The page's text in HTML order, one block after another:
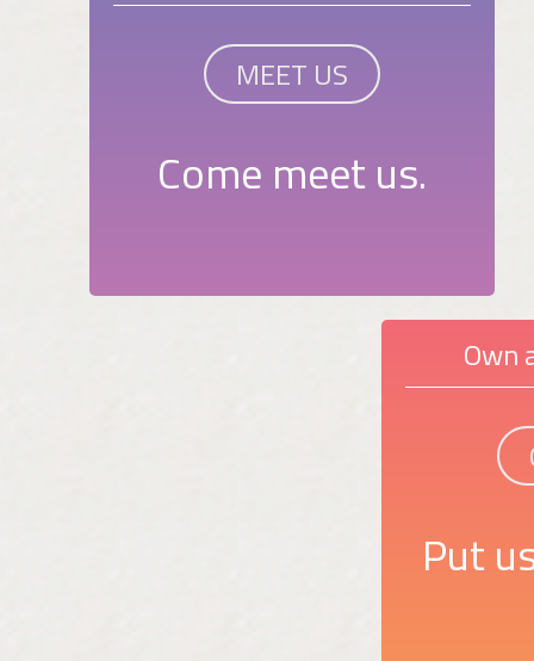
MEET US
Come meet us.
Own
Put